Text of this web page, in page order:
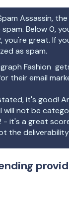
Assassin,
Below 0,
you're great. If
as spam.
Fashion
their email
it's good!
will not be
- it's a great
the